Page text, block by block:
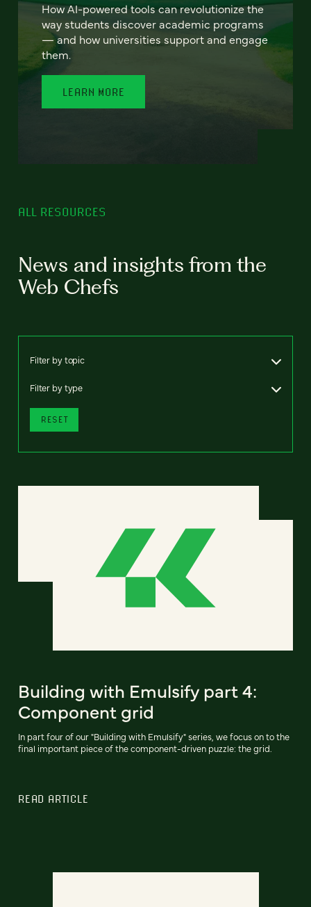
How AI-powered tools can revolutionize the
way students discover academic programs
— and how universities support and engage
them.
LEARN MORE
ALL RESOURCES
News and insights from the
Web Chefs
Filter by topic
Filter by type
RESET
Building with Emulsify part 4:
Component grid
In part four of our "Building with Emulsify" series, we focus on to the
final important piece of the component-driven puzzle: the grid.
READ ARTICLE